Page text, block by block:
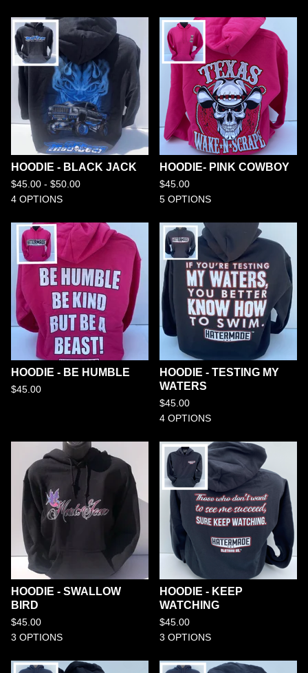
HOODIE - BLACK JACK
$45.00 - $50.00
4 OPTIONS
HOODIE- PINK COWBOY
$45.00
5 OPTIONS
HOODIE - BE HUMBLE
$45.00
HOODIE - TESTING MY
WATERS
$45.00
4 OPTIONS
HOODIE - SWALLOW
BIRD
$45.00
3 OPTIONS
HOODIE - KEEP
WATCHING
$45.00
3 OPTIONS